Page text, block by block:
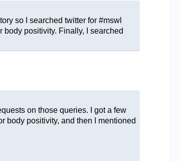
so I searched twitter for #mswl
positivity. Finally, I searched
on those queries. I got a few
body positivity, and then I mentioned